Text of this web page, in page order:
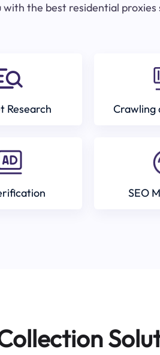
with the best residential
Research Crawling
SEO